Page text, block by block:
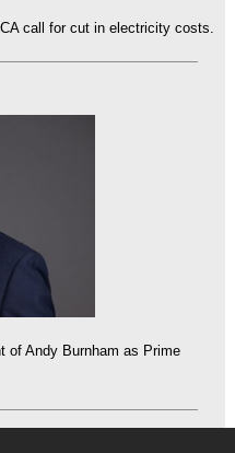
call for cut in electricity costs.
of Andy Burnham as Prime